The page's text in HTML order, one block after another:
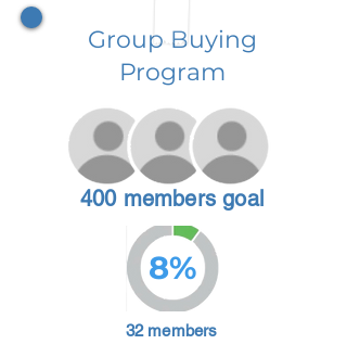
Group Buying
Program
400 members goal
8%
32 members